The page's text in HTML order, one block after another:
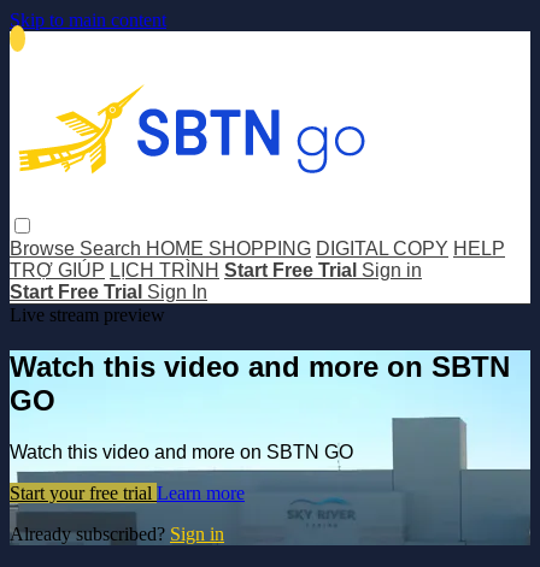
Skip to main content
Browse Search HOME SHOPPING DIGITAL COPY HELP
TRỢ GIÚP LỊCH TRÌNH Start Free Trial Sign in
Start Free Trial Sign In
Live stream preview
Watch this video and more on SBTN
GO
Watch this video and more on SBTN GO
Start your free trial Learn more
Already subscribed? Sign in